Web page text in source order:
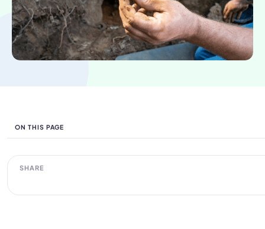
ON THIS PAGE
SHARE